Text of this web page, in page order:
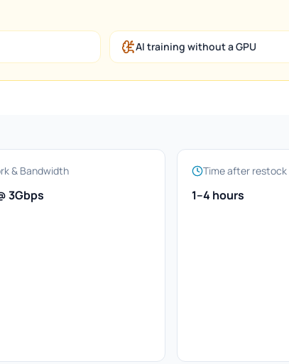
AI training without a GPU
& Bandwidth
3Gbps
Time after restock
1–4 hours